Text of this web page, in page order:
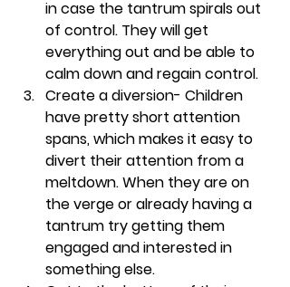
in case the tantrum spirals out
of control. They will get
everything out and be able to
calm down and regain control.
Create a diversion- Children
have pretty short attention
spans, which makes it easy to
divert their attention from a
meltdown. When they are on
the verge or already having a
tantrum try getting them
engaged and interested in
something else.